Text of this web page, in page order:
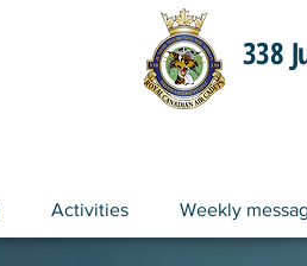
338
Activities Weekly